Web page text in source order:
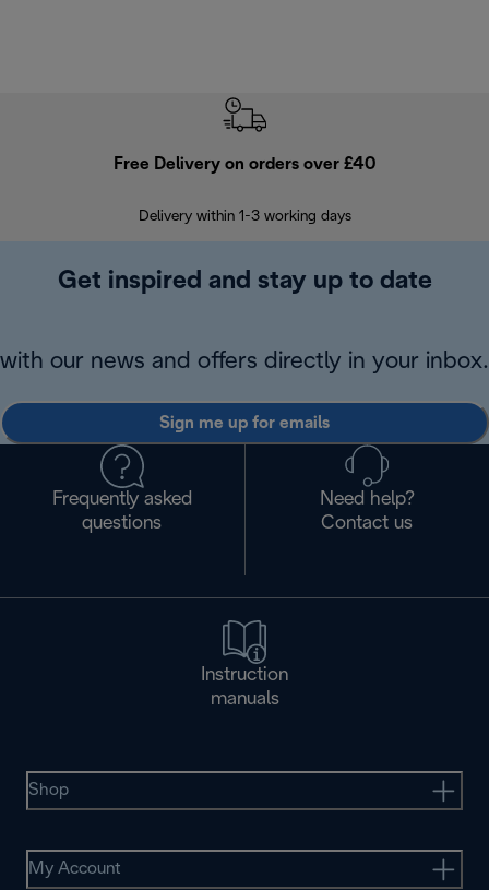
Free Delivery on orders over £40
Delivery within 1-3 working days
Get inspired and stay up to date
with our news and offers directly in your inbox.
Sign me up for emails
Frequently asked
questions
Need help?
Contact us
Instruction
manuals
Shop
My Account